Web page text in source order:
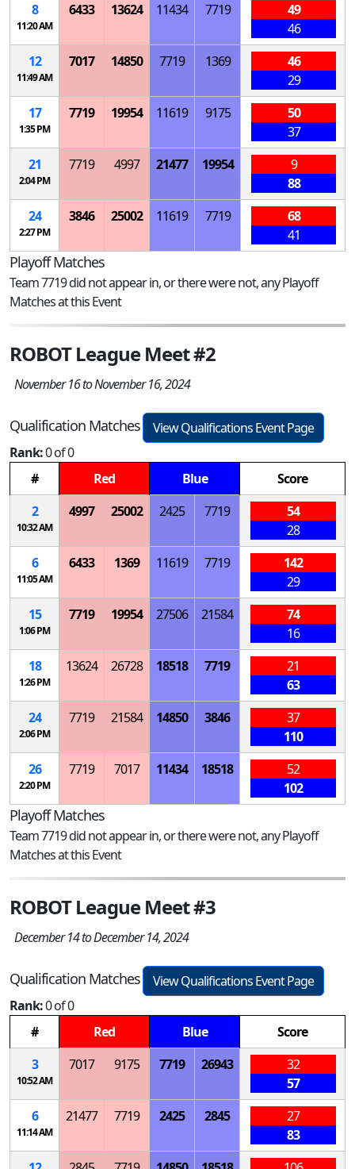
8
11:20 AM
6433 13624 11434 7719
49
46
12
11:49 AM
7017 14850 7719 1369
46
29
17
1:35 PM
7719 19954 11619 9175
50
37
21
2:04 PM
7719 4997 21477 19954
9
88
24
2:27 PM
3846 25002 11619 7719
68
41
Playoff Matches
Team 7719 did not appear in, or there were not, any Playoff
Matches at this Event
ROBOT League Meet #2
November 16 to November 16, 2024
Qualification Matches
View Qualifications Event Page
Rank:0 of 0
#
Red Blue
Score
2
10:32 AM
4997 25002 2425 7719
54
28
6
11:05 AM
6433 1369 11619 7719
142
29
15
1:06 PM
7719 19954 27506 21584
74
16
18
1:26 PM
13624 26728 18518 7719
21
63
24
2:06 PM
7719 21584 14850 3846
37
110
26
2:20 PM
7719 7017 11434 18518
52
102
Playoff Matches
Team 7719 did not appear in, or there were not, any Playoff
Matches at this Event
ROBOT League Meet #3
December 14 to December 14, 2024
Qualification Matches
View Qualifications Event Page
Rank:0 of 0
#
Red Blue
Score
3
10:52 AM
7017 9175 7719 26943
32
57
6
11:14 AM
21477 7719 2425 2845
27
83